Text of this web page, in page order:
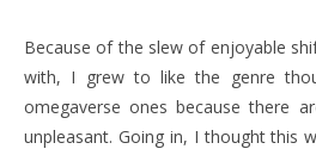
Because of the slew of enjoyable
with, I grew to like the genre
omegaverse ones because there
unpleasant. Going in, I thought this